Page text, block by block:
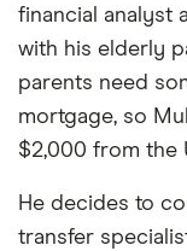
financial analyst
with his elderly
parents need
mortgage, so
$2,000 from the
He decides to
transfer